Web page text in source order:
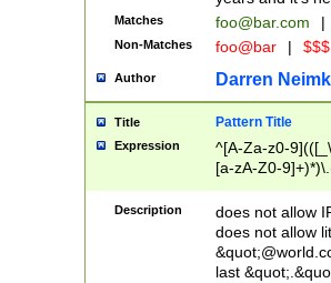
Matches foo@bar.com |
Non-Matches foo@bar |
Author Darren
Title Pattern Title
Expression
^[A-Za-z0-
[a-zA-Z0-
Description
does not allow
does not allow
last